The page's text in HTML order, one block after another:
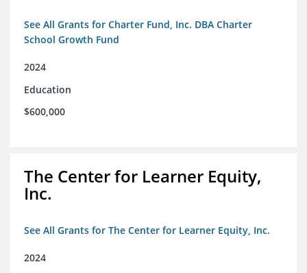
See All Grants for Charter Fund, Inc. DBA Charter
School Growth Fund
2024
Education
$600,000
The Center for Learner Equity,
Inc.
See All Grants for The Center for Learner Equity, Inc.
2024